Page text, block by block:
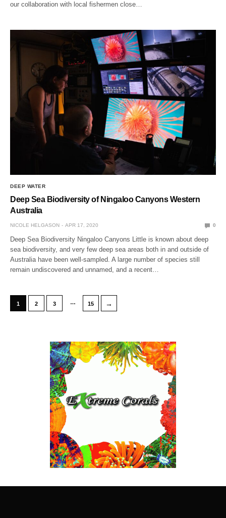
our collaboration with local fishermen close…
DEEP WATER
Deep Sea Biodiversity of Ningaloo Canyons Western
Australia
NICOLE HELGASON APR 17, 2020 0
Deep Sea Biodiversity Ningaloo Canyons Little is known about deep
sea biodiversity, and very few deep sea areas both in and outside of
Australia have been well-sampled. A large number of species still
remain undiscovered and unnamed, and a recent…
1 2 3 … 15 →